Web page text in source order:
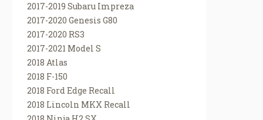
2017-2019 Subaru Impreza
2017-2020 Genesis G80
2017-2020 RS3
2017-2021 Model S
2018 Atlas
2018 F-150
2018 Ford Edge Recall
2018 Lincoln MKX Recall